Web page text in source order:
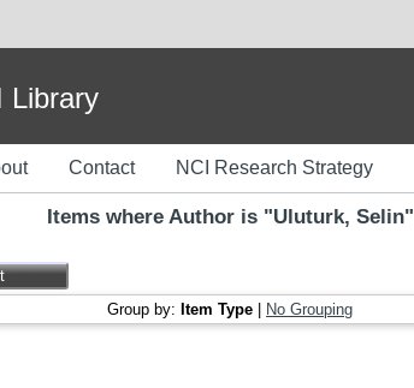
Library
Contact NCI Research Strategy
Items where Author is "Uluturk, Selin"
Group by: Item Type No Grouping